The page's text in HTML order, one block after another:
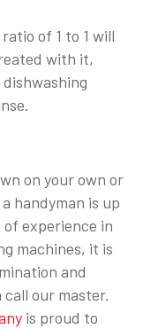
of 1 to 1 will
with it,
on your own or
handyman is up
experience in
machines, it is
and
our master.
is proud to